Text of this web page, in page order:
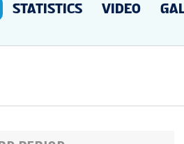
STATISTICS VIDEO